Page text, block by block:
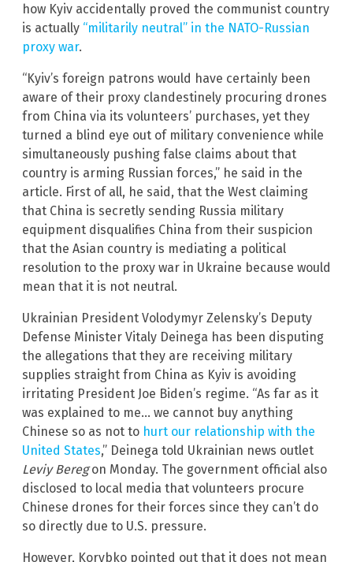
how Kyiv accidentally proved the communist country
is actually “militarily neutral” in the NATO-Russian
proxy war.
“Kyiv’s foreign patrons would have certainly been
aware of their proxy clandestinely procuring drones
from China via its volunteers’ purchases, yet they
turned a blind eye out of military convenience while
simultaneously pushing false claims about that
country is arming Russian forces,” he said in the
article. First of all, he said, that the West claiming
that China is secretly sending Russia military
equipment disqualifies China from their suspicion
that the Asian country is mediating a political
resolution to the proxy war in Ukraine because would
mean that it is not neutral.
Ukrainian President Volodymyr Zelensky’s Deputy
Defense Minister Vitaly Deinega has been disputing
the allegations that they are receiving military
supplies straight from China as Kyiv is avoiding
irritating President Joe Biden’s regime. “As far as it
was explained to me… we cannot buy anything
Chinese so as not to hurt our relationship with the
United States,” Deinega told Ukrainian news outlet
Leviy Beregon Monday. The government official also
disclosed to local media that volunteers procure
Chinese drones for their forces since they can’t do
so directly due to U.S. pressure.
However, Korybko pointed out that it does not mean